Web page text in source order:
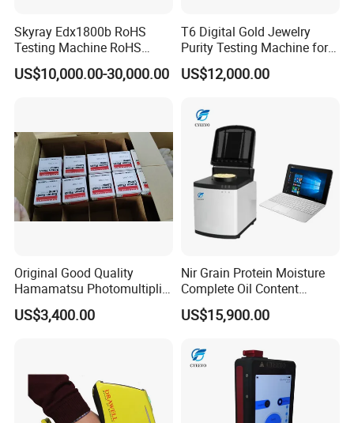
Skyray Edx1800b RoHS
Testing Machine RoHS
Spectrometer
US$10,000.00-30,000.00
T6 Digital Gold Jewelry
Purity Testing Machine for
Xrf Spectrometer
US$12,000.00
Original Good Quality
Hamamatsu Photomultiplier
Tubes R928 and E678-11A
US$3,400.00
Nir Grain Protein Moisture
Complete Oil Content
Animal Feed Analyzer
US$15,900.00